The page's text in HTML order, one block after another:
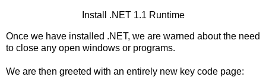
Install .NET 1.1 Runtime
Once we have installed .NET, we are warned about the need
to close any open windows or programs.
We are then greeted with an entirely new key code page: